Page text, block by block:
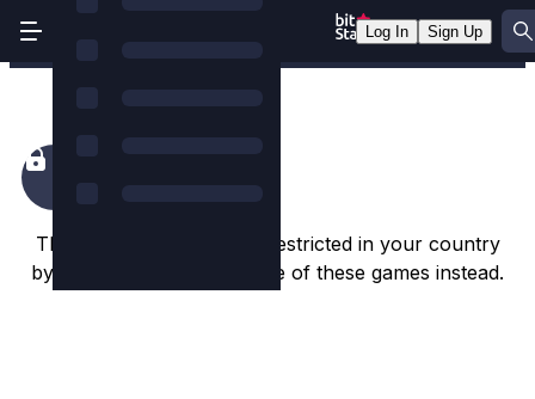
Log In Sign Up
Happiest Christmas Tree
This game appears to be restricted in your country
by the game studio. Try one of these games instead.